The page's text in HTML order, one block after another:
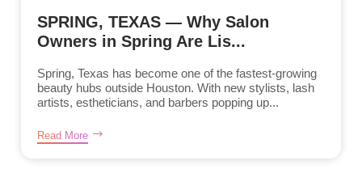
SPRING, TEXAS — Why Salon
Owners in Spring Are Lis...
Spring, Texas has become one of the fastest-growing
beauty hubs outside Houston. With new stylists, lash
artists, estheticians, and barbers popping up...
Read More